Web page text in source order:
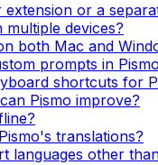
extension or a
multiple devices?
both Mac and
prompts in
shortcuts for
Pismo improve?
translations?
languages other